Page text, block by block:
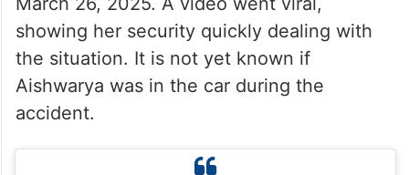
showing her security quickly dealing with
the situation. It is not yet known if
Aishwarya was in the car during the
accident.